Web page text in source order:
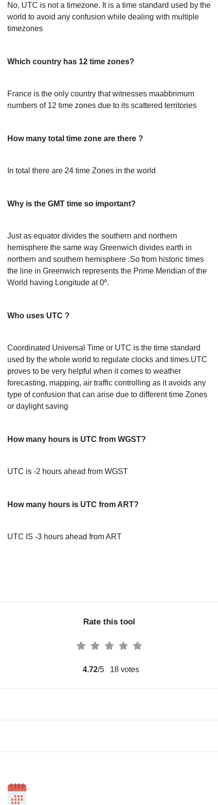
No, UTC is not a timezone. It is a time standard used by the
world to avoid any confusion while dealing with multiple
timezones
Which country has 12 time zones?
France is the only country that witnesses maabbrimum
numbers of 12 time zones due to its scattered territories
How many total time zone are there ?
In total there are 24 time Zones in the world
Why is the GMT time so important?
Just as equator divides the southern and northern
hemisphere the same way Greenwich divides earth in
northern and southern hemisphere .So from historic times
the line in Greenwich represents the Prime Meridian of the
World having Longitude at 0º.
Who uses UTC ?
Coordinated Universal Time or UTC is the time standard
used by the whole world to regulate clocks and times.UTC
proves to be very helpful when it comes to weather
forecasting, mapping, air traffic controlling as it avoids any
type of confusion that can arise due to different time Zones
or daylight saving
How many hours is UTC from WGST?
UTC is -2 hours ahead from WGST
How many hours is UTC from ART?
UTC IS -3 hours ahead from ART
Rate this tool
4.72/5 18 votes